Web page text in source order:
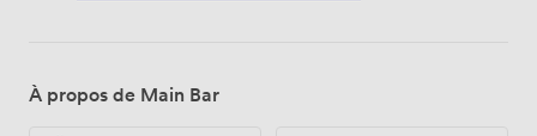
À propos de Main Bar